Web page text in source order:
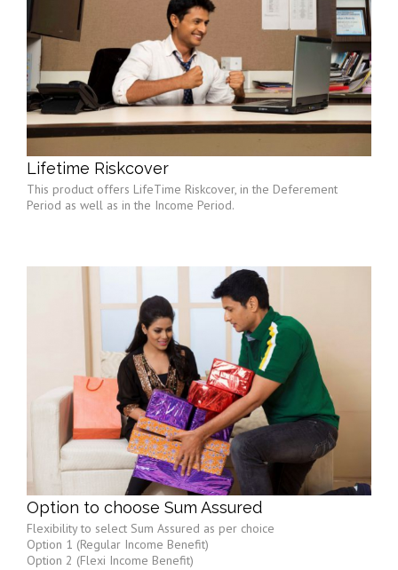
Lifetime Riskcover
This product offers LifeTime Riskcover, in the Deferement
Period as well as in the Income Period.
Option to choose Sum Assured
Flexibility to select Sum Assured as per choice
Option 1 (Regular Income Benefit)
Option 2 (Flexi Income Benefit)